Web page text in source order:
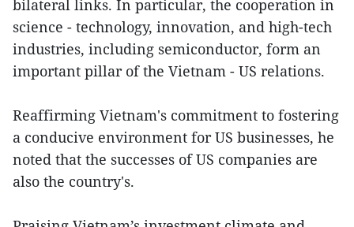
bilateral links. In particular, the cooperation in
science - technology, innovation, and high-tech
industries, including semiconductor, form an
important pillar of the Vietnam - US relations.
Reaffirming Vietnam's commitment to fostering
a conducive environment for US businesses, he
noted that the successes of US companies are
also the country's.